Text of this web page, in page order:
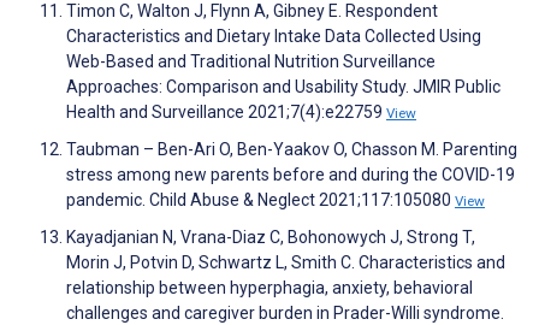
Timon C, Walton J, Flynn A, Gibney E. Respondent
Characteristics and Dietary Intake Data Collected Using
Web-Based and Traditional Nutrition Surveillance
Approaches: Comparison and Usability Study. JMIR Public
Health and Surveillance 2021;7(4):e22759 View
Taubman – Ben-Ari O, Ben-Yaakov O, Chasson M. Parenting
stress among new parents before and during the COVID-19
pandemic. Child Abuse & Neglect 2021;117:105080 View
Kayadjanian N, Vrana-Diaz C, Bohonowych J, Strong T,
Morin J, Potvin D, Schwartz L, Smith C. Characteristics and
relationship between hyperphagia, anxiety, behavioral
challenges and caregiver burden in Prader-Willi syndrome.